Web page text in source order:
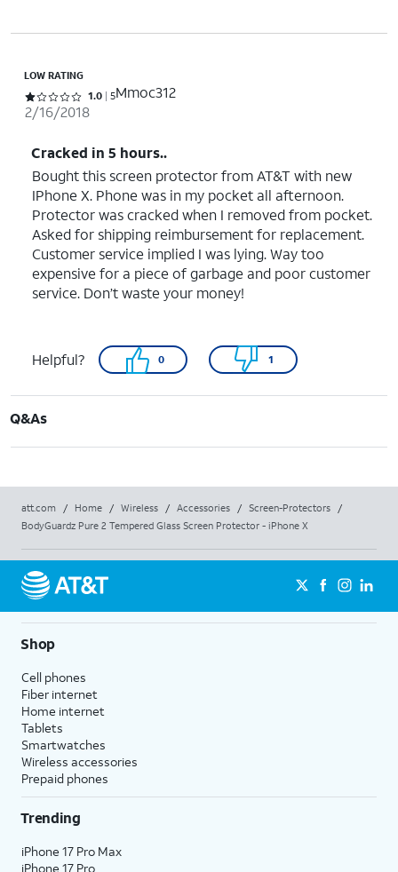
LOW RATING
Rated 1 out of 5 stars with 5 reviews
1.0 5Mmoc312
2/16/2018
Cracked in 5 hours..
Bought this screen protector from AT&T with new
IPhone X. Phone was in my pocket all afternoon.
Protector was cracked when I removed from pocket.
Asked for shipping reimbursement for replacement.
Customer service implied I was lying. Way too
expensive for a piece of garbage and poor customer
service. Don’t waste your money!
Helpful? 0 1
Q&As
att.com / Home / Wireless / Accessories / Screen-Protectors
/
BodyGuardz Pure 2 Tempered Glass Screen Protector - iPhone X
Shop
Cell phones
Fiber internet
Home internet
Tablets
Smartwatches
Wireless accessories
Prepaid phones
Trending
iPhone 17 Pro Max
iPhone 17 Pro